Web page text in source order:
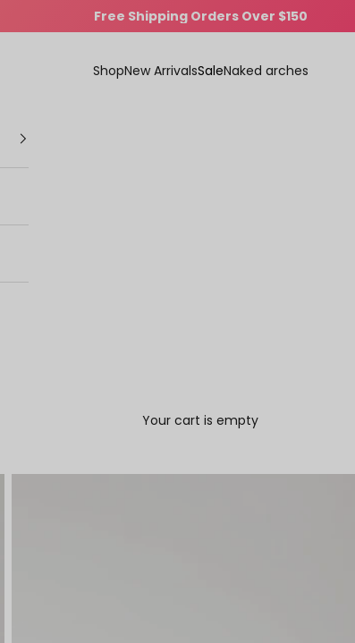
Comfort That Turns Heads
ShopNew ArrivalsSaleNaked arches
Your cart is empty